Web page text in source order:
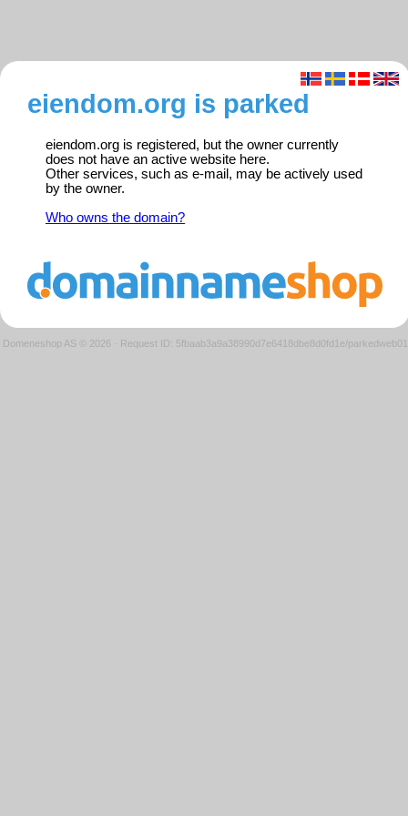
eiendom.org is parked
eiendom.org is registered, but the owner currently
does not have an active website here.
Other services, such as e-mail, may be actively used
by the owner.
Who owns the domain?
Domeneshop AS © 2026 · Request ID: 5fbaab3a9a38990d7e6418dbe8d0fd1e/parkedweb01